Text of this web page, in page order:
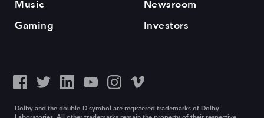
Music
Gaming
Newsroom
Investors
Dolby and the double-D symbol are registered trademarks of Dolby